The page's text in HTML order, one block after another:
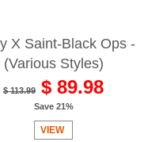
X Saint-Black Ops -
(Various Styles)
$ 113.99 $ 89.98
Save 21%
VIEW